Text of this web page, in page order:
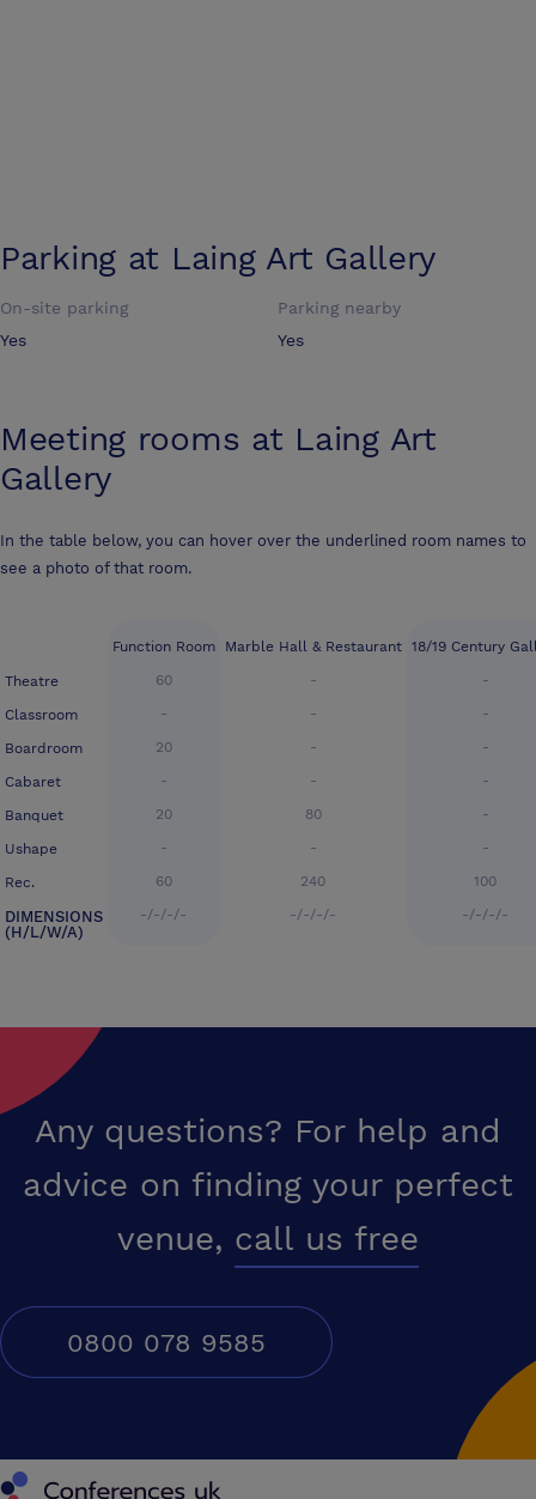
Parking at Laing Art Gallery
On-site parking
Yes
Parking nearby
Yes
Meeting rooms at Laing Art
Gallery
In the table below, you can hover over the underlined room names to
see a photo of that room.
Theatre
Classroom
Boardroom
Cabaret
Banquet
Ushape
Rec.
DIMENSIONS
(H/L/W/A)
Function Room
60
-
20
-
20
-
60
-/-/-/-
Marble Hall & Restaurant
-
-
-
-
80
-
240
-/-/-/-
18/19 Century
-
-
-
-
-
-
100
-/-/-/-
Any questions? For help and
advice on finding your perfect
venue, call us free
0800 078 9585
Conferences UK